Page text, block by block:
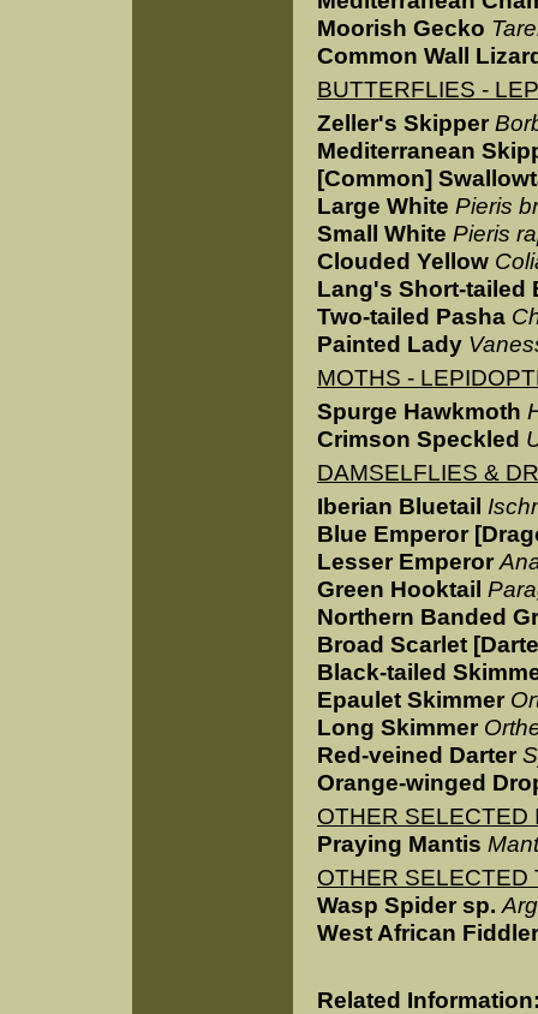
Moorish Gecko
Common Wall
BUTTERFLIES -
Zeller's Skipper
Mediterranean
[Common]
Large White Pieris
Small White Pieris
Clouded Yellow
Lang's Short-tailed
Two-tailed Pasha
Painted Lady
MOTHS -
Spurge Hawkmoth
Crimson Speckled
DAMSELFLIES &
Iberian Bluetail
Blue Emperor
Lesser Emperor
Green Hooktail
Northern Banded
Broad Scarlet
Black-tailed
Epaulet Skimmer
Long Skimmer
Red-veined Darter
Orange-winged
OTHER SELECTED
Praying Mantis
OTHER SELECTED
Wasp Spider sp.
West African
Related